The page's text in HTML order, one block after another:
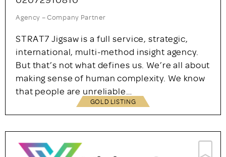
STRAT7 Jigsaw
London
02072910810
Agency – Company Partner
STRAT7 Jigsaw is a full service, strategic,